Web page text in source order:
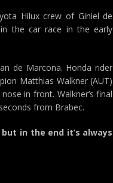
Hilux crew of Giniel de
the car race in the early
de Marcona. Honda rider
Matthias Walkner (AUT)
in front. Walkner’s final
from Brabec.
in the end it’s always